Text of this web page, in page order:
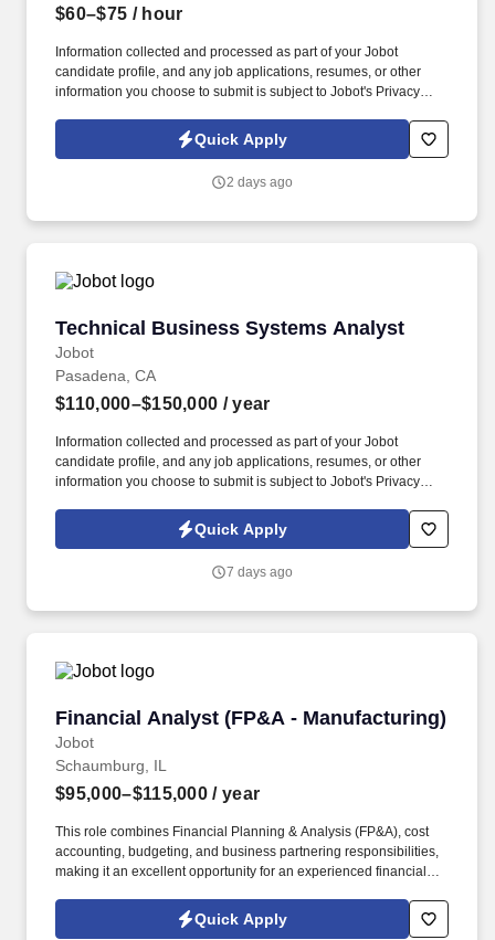
$60–$75 / hour
Information collected and processed as part of your Jobot
candidate profile, and any job applications, resumes, or other
information you choose to submit is subject to Jobot's Privacy
Jobot Notice Regarding Automated Employment Decision Tools
which are available at jobot.com/legal. We are a team of
range of critical skills, decades of mission experience, and a
Quick Apply
2 days ago
Technical Business Systems Analyst
Jobot
Technical Business Systems Analyst
Pasadena, CA
$110,000–$150,000 / year
Information collected and processed as part of your Jobot
candidate profile, and any job applications, resumes, or other
information you choose to submit is subject to Jobot's Privacy
Jobot Notice Regarding Automated Employment Decision Tools
which are available at jobot.com/legal. This role works closely
requirements, improve workflows, support software rollouts, and
Quick Apply
7 days ago
Financial Analyst (FP&A - Manufacturing)
Jobot
Financial Analyst (FP&A - Manufacturing)
Schaumburg, IL
$95,000–$115,000 / year
This role combines Financial Planning & Analysis (FP&A), cost
accounting, budgeting, and business partnering responsibilities,
making it an excellent opportunity for an experienced financial
facing role. This position goes beyond traditional reporting and
will serve as the primary financial partner for division leadership,
Quick Apply